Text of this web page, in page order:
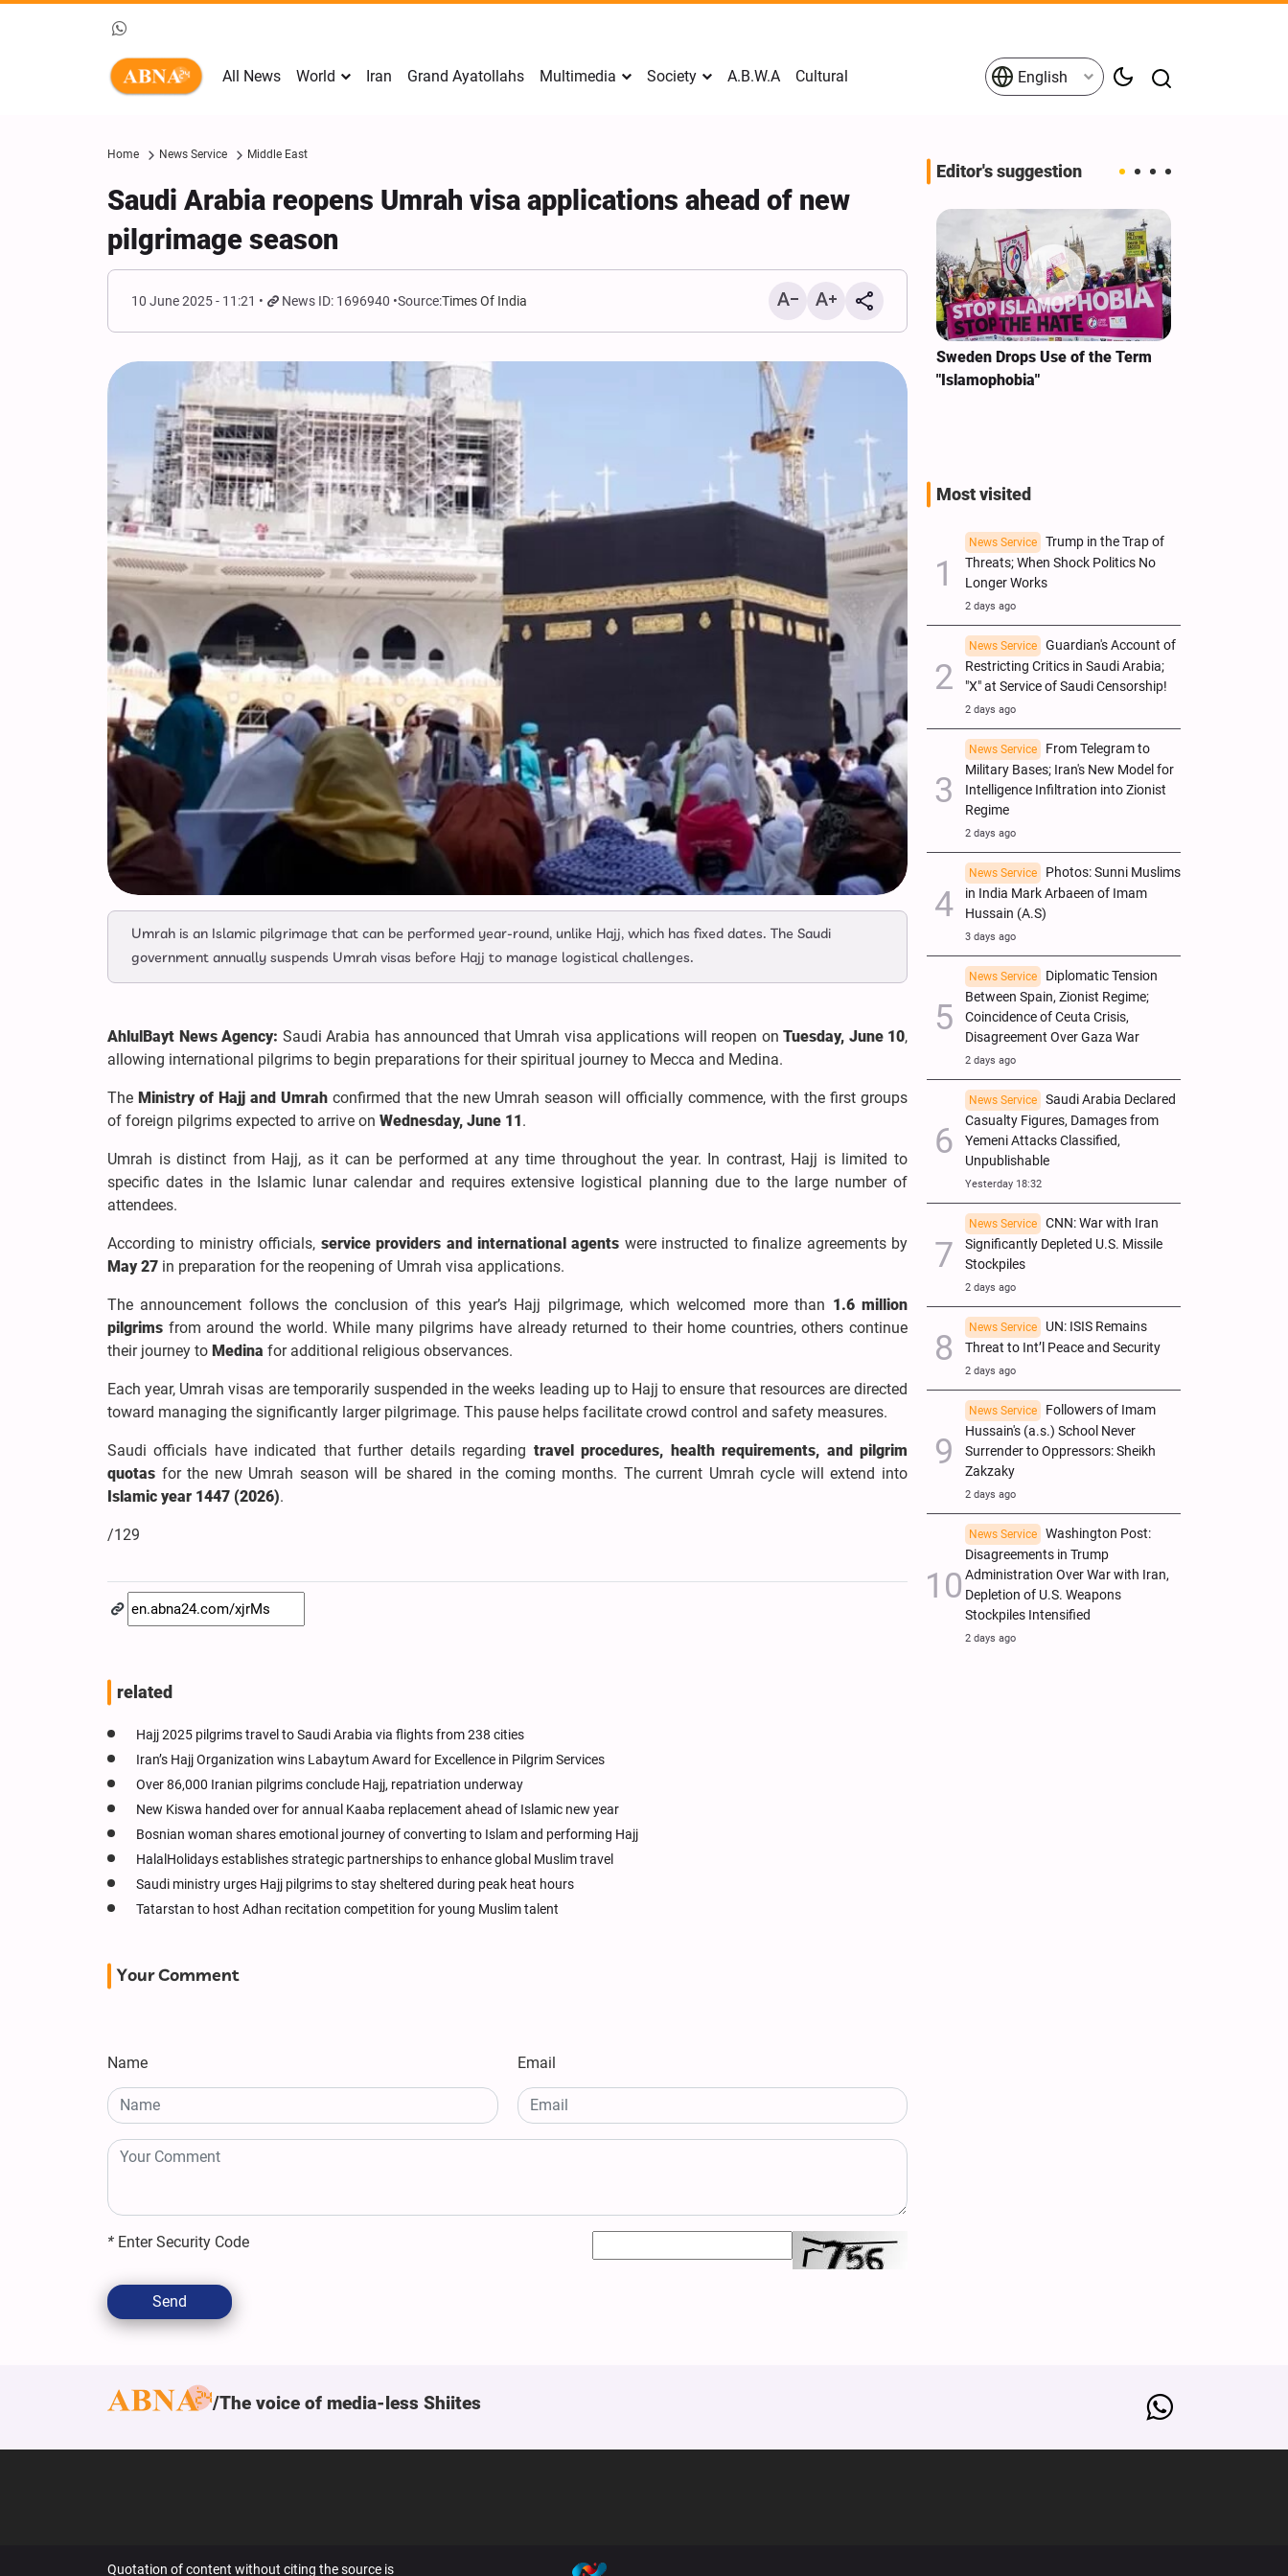
All News World Iran Grand Ayatollahs Multimedia Society A.B.W.A Cultural English
Home News Service Middle East
Saudi Arabia reopens Umrah visa applications ahead of new
pilgrimage season
10 June 2025 - 11:21 News ID: 1696940 Source:Times Of India
Umrah is an Islamic pilgrimage that can be performed year-round, unlike Hajj, which has fixed dates. The Saudi
government annually suspends Umrah visas before Hajj to manage logistical challenges.
AhlulBayt News Agency: Saudi Arabia has announced that Umrah visa applications will reopen on Tuesday, June 10,
allowing international pilgrims to begin preparations for their spiritual journey to Mecca and Medina.
The Ministry of Hajj and Umrahconfirmed that the new Umrah season will officially commence, with the first groups
of foreign pilgrims expected to arrive on Wednesday, June 11.
Umrah is distinct from Hajj, as it can be performed at any time throughout the year. In contrast, Hajj is limited to
specific dates in the Islamic lunar calendar and requires extensive logistical planning due to the large number of
attendees.
According to ministry officials, service providers and international agents were instructed to finalize agreements by
May 27 in preparation for the reopening of Umrah visa applications.
The announcement follows the conclusion of this year’s Hajj pilgrimage, which welcomed more than 1.6 million
pilgrims from around the world. While many pilgrims have already returned to their home countries, others continue
their journey to Medina for additional religious observances.
Each year, Umrah visas are temporarily suspended in the weeks leading up to Hajj to ensure that resources are directed
toward managing the significantly larger pilgrimage. This pause helps facilitate crowd control and safety measures.
Saudi officials have indicated that further details regarding travel procedures, health requirements, and pilgrim
quotas for the new Umrah season will be shared in the coming months. The current Umrah cycle will extend into
Islamic year 1447 (2026).
/129
related
Hajj 2025 pilgrims travel to Saudi Arabia via flights from 238 cities
Iran’s Hajj Organization wins Labaytum Award for Excellence in Pilgrim Services
Over 86,000 Iranian pilgrims conclude Hajj, repatriation underway
New Kiswa handed over for annual Kaaba replacement ahead of Islamic new year
Bosnian woman shares emotional journey of converting to Islam and performing Hajj
HalalHolidays establishes strategic partnerships to enhance global Muslim travel
Saudi ministry urges Hajj pilgrims to stay sheltered during peak heat hours
Tatarstan to host Adhan recitation competition for young Muslim talent
Your Comment
Name Email
* Enter Security Code
Send
Editor's suggestion
Mark Levin Escalates Anti‑Iran
Rhetoric, Calls for Regime
Change and U.S. Support for
Sweden Drops Use of the Term
"Islamophobia"
Most visited
News Service
Trump in the Trap of
Threats; When Shock Politics No
Longer Works
2 days ago
News Service
Guardian's Account of
Restricting Critics in Saudi Arabia;
"X" at Service of Saudi Censorship!
2 days ago
News Service
From Telegram to
Military Bases; Iran's New Model for
Intelligence Infiltration into Zionist
Regime
2 days ago
News Service
Photos: Sunni Muslims
in India Mark Arbaeen of Imam
Hussain (A.S)
3 days ago
News Service
Diplomatic Tension
Between Spain, Zionist Regime;
Coincidence of Ceuta Crisis,
Disagreement Over Gaza War
2 days ago
News Service
Saudi Arabia Declared
Casualty Figures, Damages from
Yemeni Attacks Classified,
Unpublishable
Yesterday 18:32
News Service
CNN: War with Iran
Significantly Depleted U.S. Missile
Stockpiles
2 days ago
News Service
UN: ISIS Remains
Threat to Int’l Peace and Security
2 days ago
News Service
Followers of Imam
Hussain's (a.s.) School Never
Surrender to Oppressors: Sheikh
Zakzaky
2 days ago
News Service
Washington Post:
Disagreements in Trump
Administration Over War with Iran,
Depletion of U.S. Weapons
Stockpiles Intensified
2 days ago
The voice of media-less Shiites
Quotation of content without citing the source is